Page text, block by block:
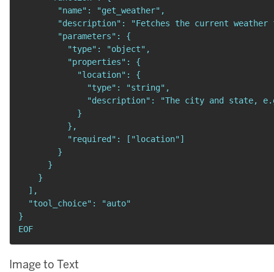
        "name": "get_weather",
"description": "Fetches the current weather
        "parameters": {
          "type": "object",
          "properties": {
            "location": {
              "type": "string",
"description": "The city and state,
            }
          },
          "required": ["location"]
        }
      }
    }
  ],
  "tool_choice": "auto"
}
EOF
Image to Text